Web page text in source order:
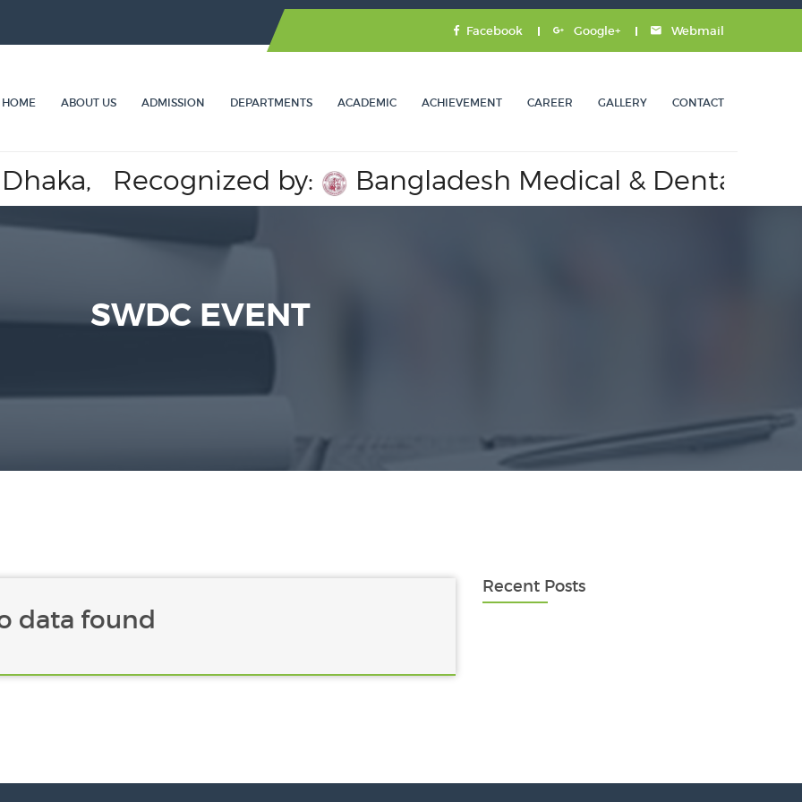
Facebook Google+ Webmail
HOME ABOUT US ADMISSION DEPARTMENTS ACADEMIC ACHIEVEMENT CAREER GALLERY CONTACT
Recognized by: Bangladesh Medical & Dental
SWDC EVENT
data found
Recent Posts